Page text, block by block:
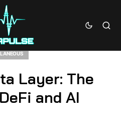
Layer: The
and AI